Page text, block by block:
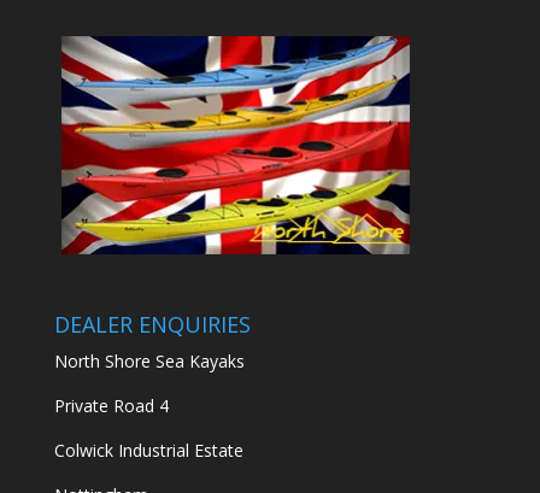
DEALER ENQUIRIES
North Shore Sea Kayaks
Private Road 4
Colwick Industrial Estate